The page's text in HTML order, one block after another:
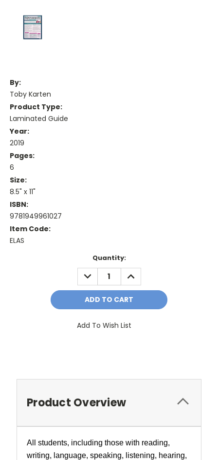
By:
Toby Karten
Product Type:
Laminated Guide
Year:
2019
Pages:
6
Size:
8.5" x 11"
ISBN:
9781949961027
Item Code:
ELAS
Quantity:
DECREASE
QUANTITY:
INCREASE
QUANTITY:
Add To Wish List
Product Overview
All students, including those with reading,
writing, language, speaking, listening, hearing,